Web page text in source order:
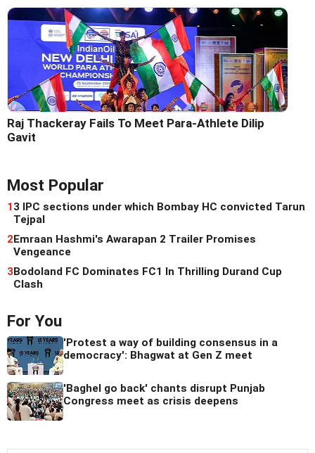
Raj Thackeray Fails To Meet Para-Athlete Dilip
Gavit
Most Popular
13 IPC sections under which Bombay HC convicted Tarun
Tejpal
2Emraan Hashmi's Awarapan 2 Trailer Promises
Vengeance
3Bodoland FC Dominates FC1 In Thrilling Durand Cup
Clash
For You
'Protest a way of building consensus in a
democracy': Bhagwat at Gen Z meet
'Baghel go back' chants disrupt Punjab
Congress meet as crisis deepens